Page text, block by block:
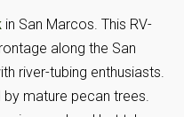
in San Marcos. This RV-
along the San
river-tubing enthusiasts.
mature pecan trees.